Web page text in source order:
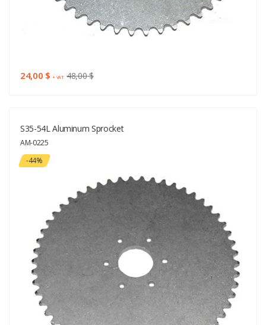
24,00 $+ VAT 48,00 $
S35-54L Aluminum Sprocket
AM-0225
-44%